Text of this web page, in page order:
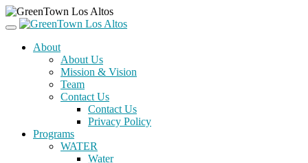
About
About Us
Mission & Vision
Team
Contact Us
Contact Us
Privacy Policy
Programs
WATER
Water